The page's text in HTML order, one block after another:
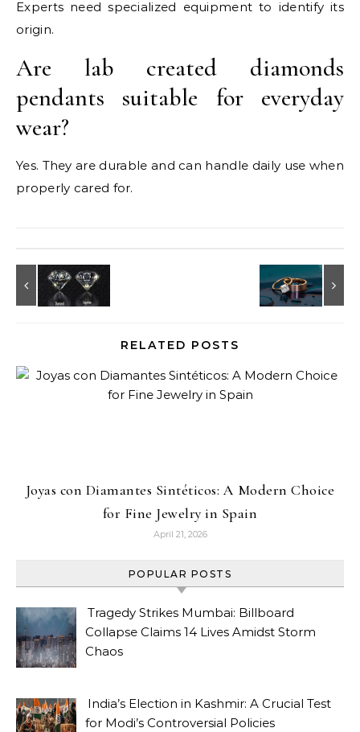
Experts need specialized equipment to identify its
origin.
Are lab created diamonds
pendants suitable for everyday
wear?
Yes. They are durable and can handle daily use when
properly cared for.
RELATED POSTS
Joyas con Diamantes Sintéticos: A Modern Choice
for Fine Jewelry in Spain
April 21, 2026
POPULAR POSTS
Tragedy Strikes Mumbai: Billboard
Collapse Claims 14 Lives Amidst Storm
Chaos
India’s Election in Kashmir: A Crucial Test
for Modi’s Controversial Policies